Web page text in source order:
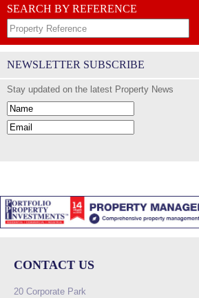
SEARCH BY REFERENCE
NEWSLETTER SUBSCRIBE
Stay updated on the latest Property News
CONTACT US
20 Corporate Park